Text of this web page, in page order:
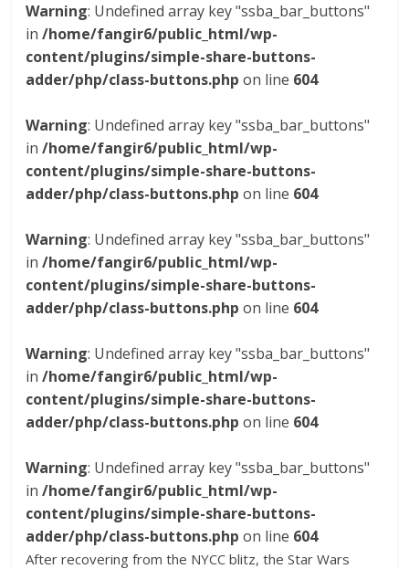
Warning: Undefined array key "ssba_bar_buttons"
in/home/fangir6/public_html/wp-
content/plugins/simple-share-buttons-
adder/php/class-buttons.php on line 604
Warning: Undefined array key "ssba_bar_buttons"
in/home/fangir6/public_html/wp-
content/plugins/simple-share-buttons-
adder/php/class-buttons.php on line 604
Warning: Undefined array key "ssba_bar_buttons"
in/home/fangir6/public_html/wp-
content/plugins/simple-share-buttons-
adder/php/class-buttons.php on line 604
Warning: Undefined array key "ssba_bar_buttons"
in/home/fangir6/public_html/wp-
content/plugins/simple-share-buttons-
adder/php/class-buttons.php on line 604
Warning: Undefined array key "ssba_bar_buttons"
in/home/fangir6/public_html/wp-
content/plugins/simple-share-buttons-
adder/php/class-buttons.php on line 604
After recovering from the NYCC blitz, the Star Wars